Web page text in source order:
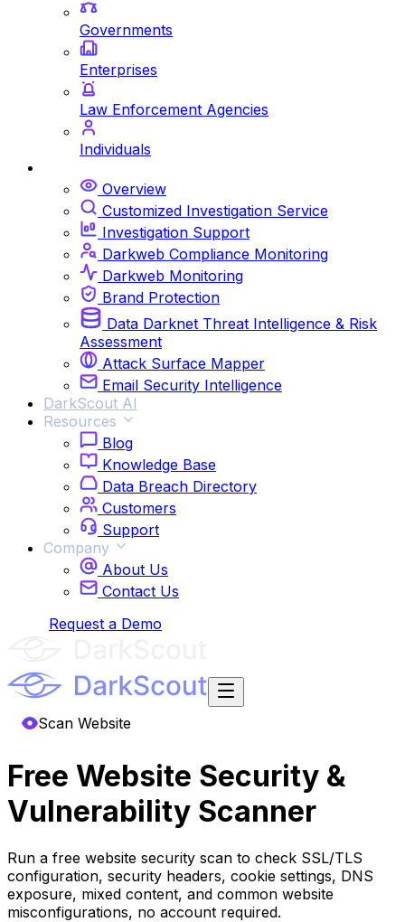
Governments
Enterprises
Law Enforcement Agencies
Individuals
Overview
Customized Investigation Service
Investigation Support
Darkweb Compliance Monitoring
Darkweb Monitoring
Brand Protection
Data Darknet Threat Intelligence & Risk
Assessment
Attack Surface Mapper
Email Security Intelligence
DarkScout AI
Resources
Blog
Knowledge Base
Data Breach Directory
Customers
Support
Company
About Us
Contact Us
Request a Demo
Scan Website
Free Website Security &
Vulnerability Scanner
Run a free website security scan to check SSL/TLS
configuration, security headers, cookie settings, DNS
exposure, mixed content, and common website
misconfigurations, no account required.